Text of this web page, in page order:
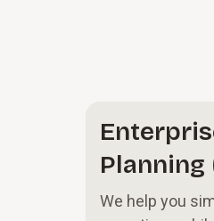
Planning
We help you